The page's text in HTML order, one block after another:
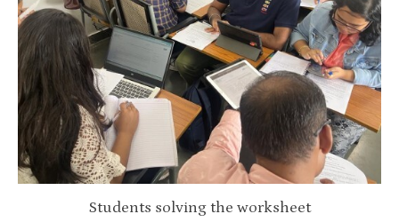
Students solving the worksheet